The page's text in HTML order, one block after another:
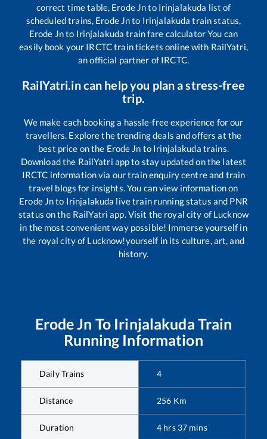
correct time table, Erode Jnto Irinjalakuda list of
scheduled trains, Erode Jnto Irinjalakuda train status,
Erode Jnto Irinjalakuda train fare calculator You can
easily book your IRCTC train tickets online with RailYatri,
an official partner of IRCTC.
RailYatri.in can help you plan a stress-free
trip.
We make each booking a hassle-free experience for our
travellers. Explore the trending deals and offers at the
best price on the Erode Jn to Irinjalakuda trains.
Download the RailYatri app to stay updated on the latest
IRCTC information via our train enquiry centre and train
travel blogs for insights. You can view information on
Erode Jnto Irinjalakuda live train running status and PNR
status on the RailYatri app. Visit the royal city of Lucknow
in the most convenient way possible! Immerse yourself in
the royal city of Lucknow!yourself in its culture, art, and
history.
Erode Jn To Irinjalakuda Train
Running Information
Daily Trains 4
Distance 256 Km
Duration 4 hrs 37 mins